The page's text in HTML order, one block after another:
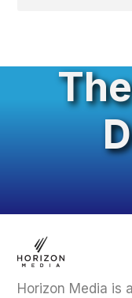
Horizon Media is